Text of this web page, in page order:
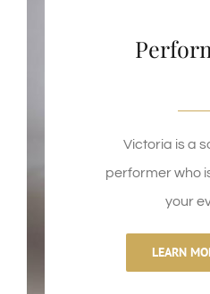
Victoria is a
performer who
your
LEARN